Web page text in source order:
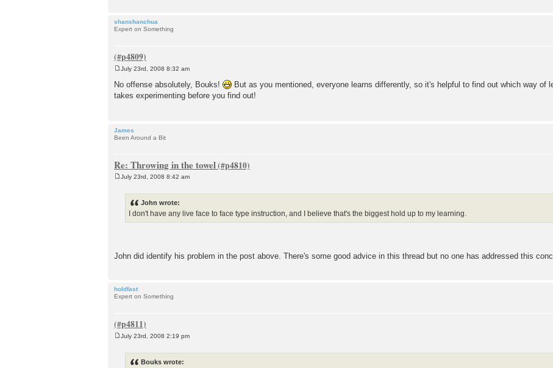
shanshanchua
Expert on Something
s
t
July 23rd, 2008 8:32 am
No offense absolutely, Bouks!
But as you mentioned, everyone learns differently, so it's helpful to find out which way of
takes experimenting before you find out!
James
Been Around a Bit
Re: Throwing in the towel
July 23rd, 2008 8:42 am
John wrote:
I don't have any live face to face type instruction, and I believe that's the biggest hold up to my learning.
John did identify his problem in the post above. There's some good advice in this thread but no one has addressed this
holdfast
Expert on Something
July 23rd, 2008 2:19 pm
Bouks wrote: